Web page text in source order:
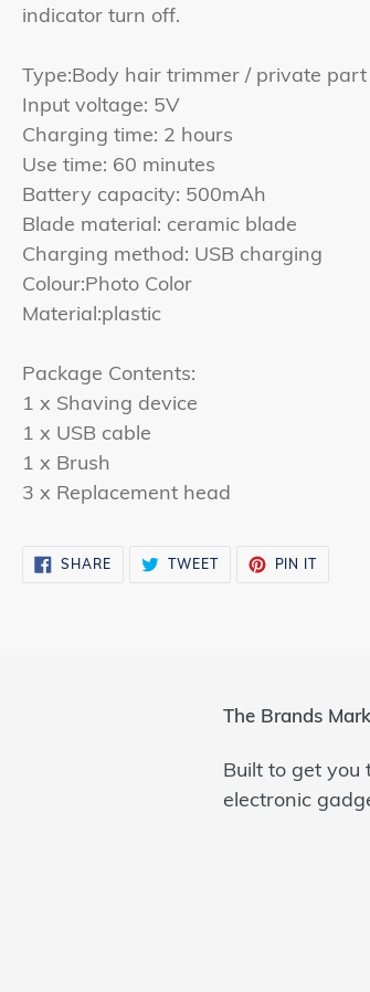
indicator turn off.
Type:Body hair trimmer / private
Input voltage: 5V
Charging time: 2 hours
Use time: 60 minutes
Battery capacity: 500mAh
Blade material: ceramic blade
Charging method: USB charging
Colour:Photo Color
Material:plastic
Package Contents:
1 x Shaving device
1 x USB cable
1 x Brush
3 x Replacement head
SHARESHARE
ON
TWEETTWEET
PIN ITPIN
The Brands
Built to get you
electronic